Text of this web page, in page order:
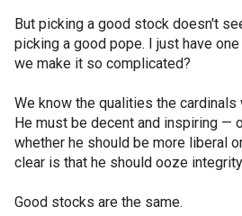
But picking a good stock doesn't
picking a good pope. I just have
we make it so complicated?
We know the qualities the cardinals
He must be decent and inspiring —
whether he should be more liberal
clear is that he should ooze
Good stocks are the same.